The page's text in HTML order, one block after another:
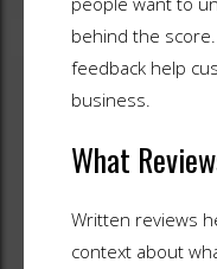
behind the
feedback help
business.
What
Written reviews
context about